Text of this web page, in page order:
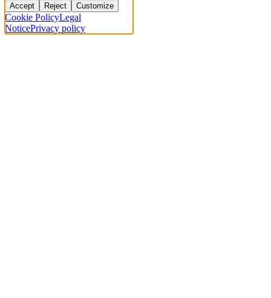
Accept Reject Customize
Cookie PolicyLegal
NoticePrivacy policy